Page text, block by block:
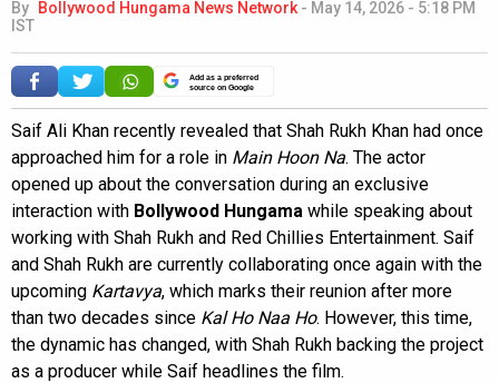
By Bollywood Hungama News Network - May 14, 2026 - 5:18 PM
IST
Add as a preferred
source on Google
Saif Ali Khan recently revealed that Shah Rukh Khan had once
approached him for a role in Main Hoon Na. The actor
opened up about the conversation during an exclusive
interaction with Bollywood Hungama while speaking about
working with Shah Rukh and Red Chillies Entertainment. Saif
and Shah Rukh are currently collaborating once again with the
upcoming Kartavya, which marks their reunion after more
than two decades since Kal Ho Naa Ho. However, this time,
the dynamic has changed, with Shah Rukh backing the project
as a producer while Saif headlines the film.